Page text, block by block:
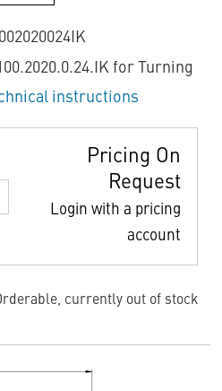
for Turning
instructions
Pricing On
Request
Login with a pricing
account
currently out of stock